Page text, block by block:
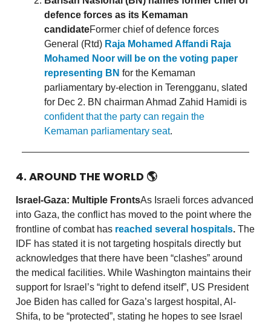
defence forces as its Kemaman
candidateFormer chief of defence forces
General (Rtd) Raja Mohamed Affandi Raja
Mohamed Noor will be on the voting paper
representing BN for the Kemaman
parliamentary by-election in Terengganu, slated
for Dec 2. BN chairman Ahmad Zahid Hamidi is
confident that the party can regain the
Kemaman parliamentary seat.
4. AROUND THE WORLD 🌎
Israel-Gaza: Multiple FrontsAs Israeli forces advanced
into Gaza, the conflict has moved to the point where the
frontline of combat has reached several hospitals. The
IDF has stated it is not targeting hospitals directly but
acknowledges that there have been “clashes” around
the medical facilities. While Washington maintains their
support for Israel’s “right to defend itself”, US President
Joe Biden has called for Gaza’s largest hospital, Al-
Shifa, to be “protected”, stating he hopes to see Israel